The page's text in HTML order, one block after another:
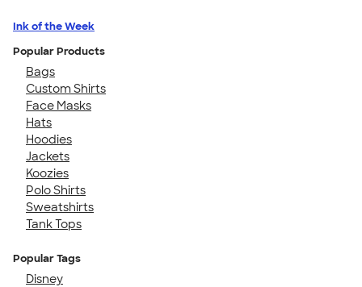
Ink of the Week
Popular Products
Bags
Custom Shirts
Face Masks
Hats
Hoodies
Jackets
Koozies
Polo Shirts
Sweatshirts
Tank Tops
Popular Tags
Disney